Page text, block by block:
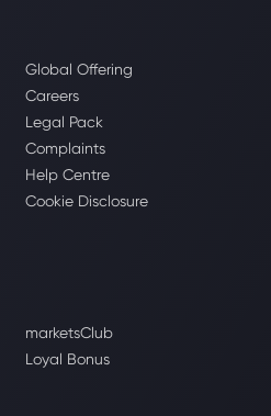
Global Offering
Careers
Legal Pack
Complaints
Help Centre
Cookie Disclosure
marketsClub
Loyal Bonus